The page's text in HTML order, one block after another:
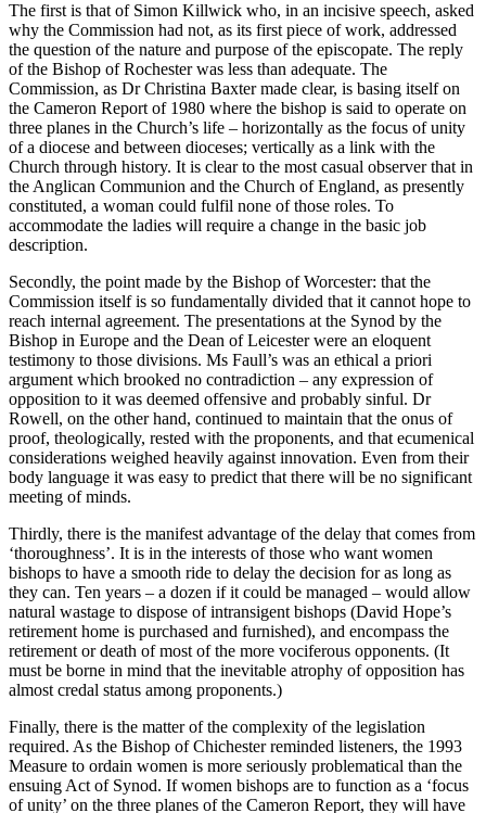
The first is that of Simon Killwick who, in an incisive speech, asked
why the Commission had not, as its first piece of work, addressed
the question of the nature and purpose of the episcopate. The reply
of the Bishop of Rochester was less than adequate. The
Commission, as Dr Christina Baxter made clear, is basing itself on
the Cameron Report of 1980 where the bishop is said to operate on
three planes in the Church’s life – horizontally as the focus of unity
of a diocese and between dioceses; vertically as a link with the
Church through history. It is clear to the most casual observer that in
the Anglican Communion and the Church of England, as presently
constituted, a woman could fulfil none of those roles. To
accommodate the ladies will require a change in the basic job
description.
Secondly, the point made by the Bishop of Worcester: that the
Commission itself is so fundamentally divided that it cannot hope to
reach internal agreement. The presentations at the Synod by the
Bishop in Europe and the Dean of Leicester were an eloquent
testimony to those divisions. Ms Faull’s was an ethical a priori
argument which brooked no contradiction – any expression of
opposition to it was deemed offensive and probably sinful. Dr
Rowell, on the other hand, continued to maintain that the onus of
proof, theologically, rested with the proponents, and that ecumenical
considerations weighed heavily against innovation. Even from their
body language it was easy to predict that there will be no significant
meeting of minds.
Thirdly, there is the manifest advantage of the delay that comes from
‘thoroughness’. It is in the interests of those who want women
bishops to have a smooth ride to delay the decision for as long as
they can. Ten years – a dozen if it could be managed – would allow
natural wastage to dispose of intransigent bishops (David Hope’s
retirement home is purchased and furnished), and encompass the
retirement or death of most of the more vociferous opponents. (It
must be borne in mind that the inevitable atrophy of opposition has
almost credal status among proponents.)
Finally, there is the matter of the complexity of the legislation
required. As the Bishop of Chichester reminded listeners, the 1993
Measure to ordain women is more seriously problematical than the
ensuing Act of Synod. If women bishops are to function as a ‘focus
of unity’ on the three planes of the Cameron Report, they will have